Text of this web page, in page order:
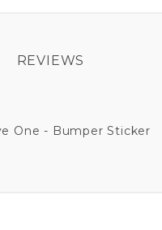
One - Bumper Sticker
REVIEWS